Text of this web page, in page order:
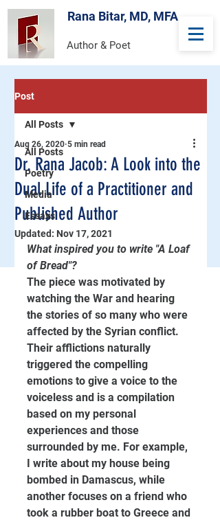
Rana Bitar, MD, MFA
Author & Poet
Post
All Posts
Poetry
Media
Essays
All Posts
Dr. Rana Jacob: A Look into the
Dual Life of a Practitioner and
Published Author
Aug 26, 2020 5 min read
Updated: Nov 17, 2021
What inspired you to write "A Loaf
of Bread"?
The piece was motivated by
watching the War and hearing
the stories of so many who were
affected by the Syrian conflict.
Their afflictions naturally
triggered the compelling
emotions to give a voice to the
voiceless and is a compilation
based on my personal
experiences and those
surrounded by me. For example,
I write about my house being
bombed in Damascus, while
another focuses on a friend who
took a rubber boat to Greece and